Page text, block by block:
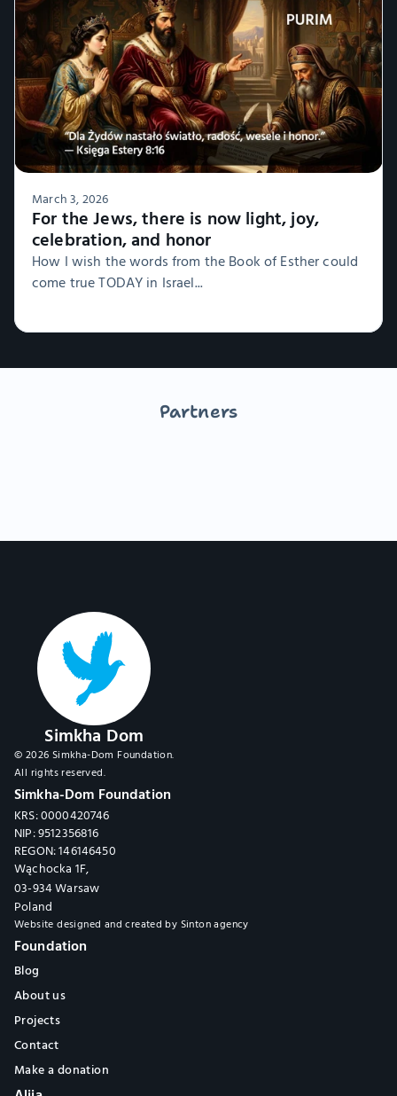
March 3, 2026
For the Jews, there is now light, joy,
celebration, and honor
How I wish the words from the Book of Esther could
come true TODAY in Israel...
Partners
Simkha Dom
© 2026 Simkha-Dom Foundation.
All rights reserved.
Simkha-Dom Foundation
KRS: 0000420746
NIP: 9512356816
REGON: 146146450
Wąchocka 1F,
03-934 Warsaw
Poland
Website designed and created by Sinton agency
Foundation
Blog
About us
Projects
Contact
Make a donation